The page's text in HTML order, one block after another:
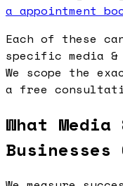
a appointment
Each of these
specific media
We scope the
a free
What
Businesses